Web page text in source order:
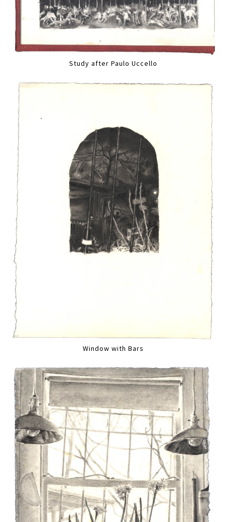
Study after Paulo Uccello
Window with Bars